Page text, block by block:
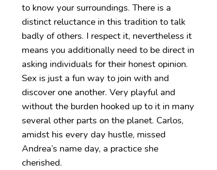
to know your surroundings. There is a
distinct reluctance in this tradition to talk
badly of others. I respect it, nevertheless it
means you additionally need to be direct in
asking individuals for their honest opinion.
Sex is just a fun way to join with and
discover one another. Very playful and
without the burden hooked up to it in many
several other parts on the planet. Carlos,
amidst his every day hustle, missed
Andrea’s name day, a practice she
cherished.